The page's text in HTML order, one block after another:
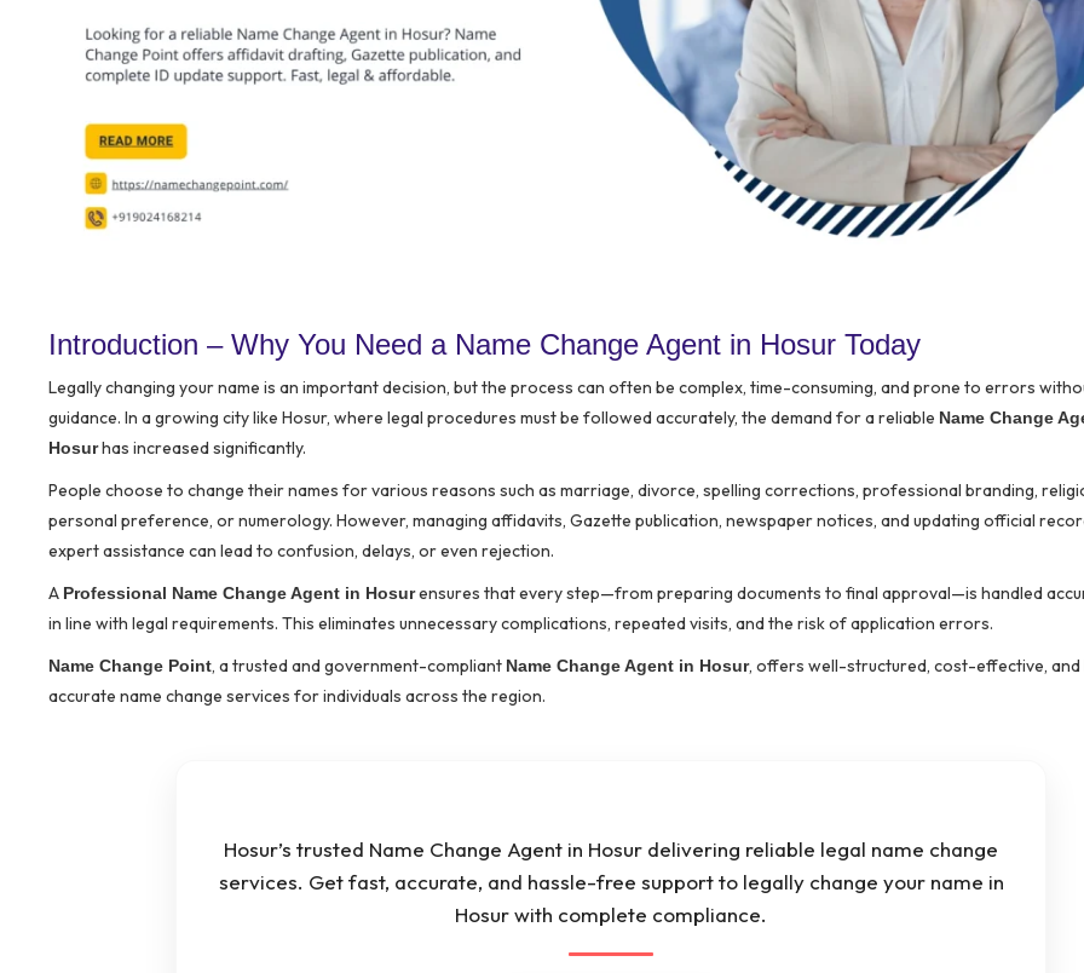
Introduction – Why You Need a Name Change Agent in Hosur Today
Legally changing your name is an important decision, but the process can often be complex, time-consuming, and prone to errors
guidance. In a growing city like Hosur, where legal procedures must be followed accurately, the demand for a reliable Name Change
Hosurhas increased significantly.
People choose to change their names for various reasons such as marriage, divorce, spelling corrections, professional branding,
personal preference, or numerology. However, managing affidavits, Gazette publication, newspaper notices, and updating official
expert assistance can lead to confusion, delays, or even rejection.
A Professional Name Change Agent in Hosurensures that every step—from preparing documents to final approval—is handled
in line with legal requirements. This eliminates unnecessary complications, repeated visits, and the risk of application errors.
Name Change Point, a trusted and government-compliant Name Change Agent in Hosur, offers well-structured, cost-effective, and
accurate name change services for individuals across the region.
Hosur’s trusted Name Change Agent in Hosur delivering reliable legal name change
services. Get fast, accurate, and hassle-free support to legally change your name in
Hosur with complete compliance.